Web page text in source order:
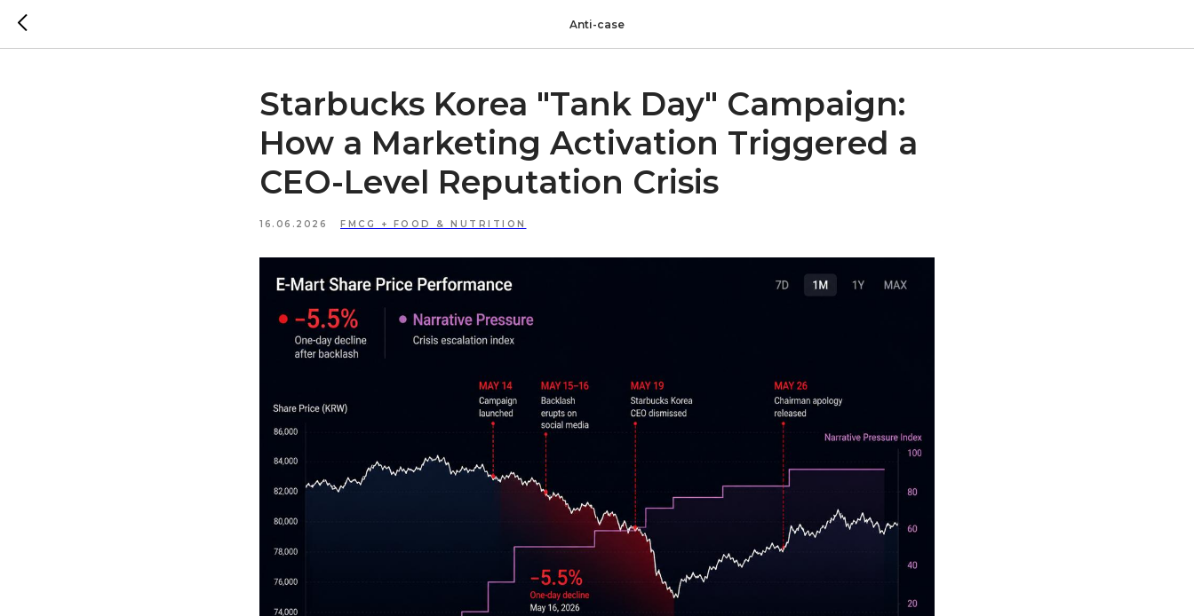
Anti-case
Starbucks Korea "Tank Day" Campaign:
How a Marketing Activation Triggered a
CEO-Level Reputation Crisis
16.06.2026 FMCG + FOOD & NUTRITION